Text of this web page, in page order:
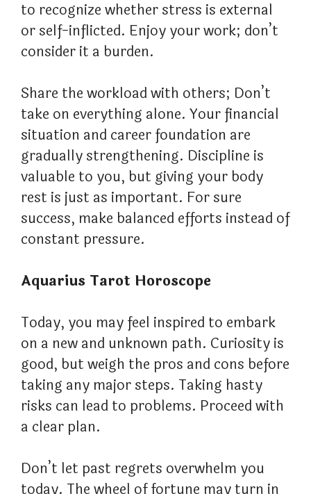
to recognize whether stress is external
or self-inflicted. Enjoy your work; don’t
consider it a burden.
Share the workload with others; Don’t
take on everything alone. Your financial
situation and career foundation are
gradually strengthening. Discipline is
valuable to you, but giving your body
rest is just as important. For sure
success, make balanced efforts instead of
constant pressure.
Aquarius Tarot Horoscope
Today, you may feel inspired to embark
on a new and unknown path. Curiosity is
good, but weigh the pros and cons before
taking any major steps. Taking hasty
risks can lead to problems. Proceed with
a clear plan.
Don’t let past regrets overwhelm you
today. The wheel of fortune may turn in